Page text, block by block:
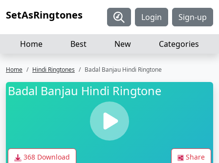
SetAsRingtones Login Sign-up
Home Best New Categories
Home Hindi Ringtones Badal Banjau Hindi Ringtone
Badal Banjau Hindi Ringtone
368 Download Share